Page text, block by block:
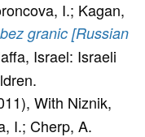
I.; Kagan,
granic [Russian
Israel: Israeli
With Niznik,
I.; Cherp, A.